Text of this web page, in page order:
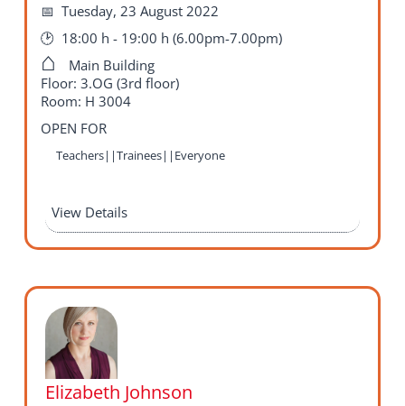
Tuesday, 23 August 2022
18:00 h - 19:00 h (6.00pm-7.00pm)
Main Building
Floor: 3.OG (3rd floor)
Room: H 3004
OPEN FOR
Teachers||Trainees||Everyone
View Details
Elizabeth Johnson